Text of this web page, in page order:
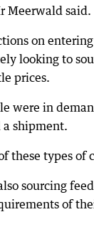
Meerwald said.
on
looking to
prices.
were in
shipment.
these types of
sourcing
of